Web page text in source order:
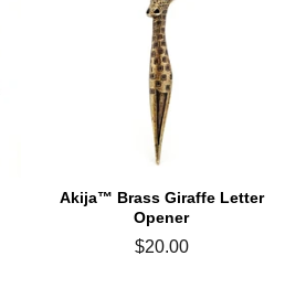
Akija™ Brass Giraffe Letter
Opener
Regular
$20.00